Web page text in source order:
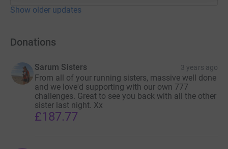
Show older updates
Donations
Sarum Sisters 3 years ago
From all of your running sisters, massive well done
and we love'd supporting with our own 777
challenges. Great to see you back with all the other
sister last night. Xx
£187.77